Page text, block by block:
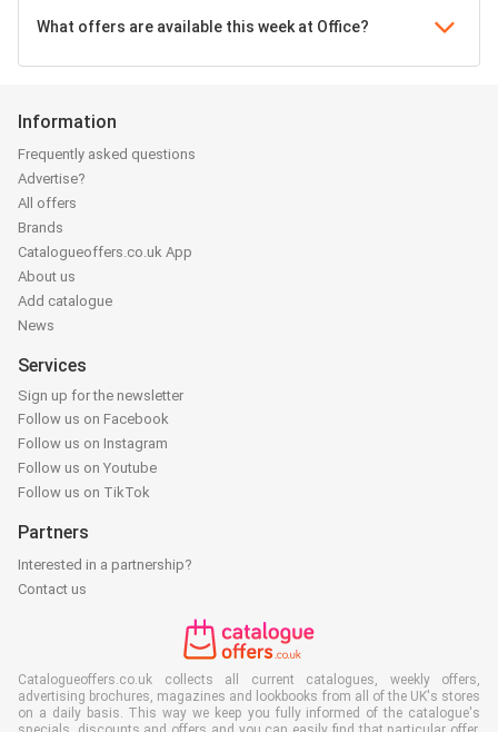
What offers are available this week at Office?
Information
Frequently asked questions
Advertise?
All offers
Brands
Catalogueoffers.co.uk App
About us
Add catalogue
News
Services
Sign up for the newsletter
Follow us on Facebook
Follow us on Instagram
Follow us on Youtube
Follow us on TikTok
Partners
Interested in a partnership?
Contact us
Catalogueoffers.co.uk collects all current catalogues, weekly offers,
advertising brochures, magazines and lookbooks from all of the UK's stores
on a daily basis. This way we keep you fully informed of the catalogue's